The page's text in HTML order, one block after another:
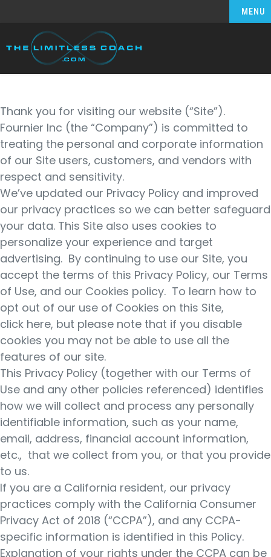
MENU
Thank you for visiting our website (“Site”).
Fournier Inc (the “Company”) is committed to
treating the personal and corporate information
of our Site users, customers, and vendors with
respect and sensitivity.
We’ve updated our Privacy Policy and improved
our privacy practices so we can better safeguard
your data. This Site also uses cookies to
personalize your experience and target
advertising. By continuing to use our Site, you
accept the terms of this Privacy Policy, our Terms
of Use, and our Cookies policy. To learn how to
opt out of our use of Cookies on this Site,
click here, but please note that if you disable
cookies you may not be able to use all the
features of our site.
This Privacy Policy (together with our Terms of
Use and any other policies referenced) identifies
how we will collect and process any personally
identifiable information, such as your name,
email, address, financial account information,
etc., that we collect from you, or that you provide
to us.
If you are a California resident, our privacy
practices comply with the California Consumer
Privacy Act of 2018 (“CCPA”), and any CCPA-
specific information is identified in this Policy.
Explanation of your rights under the CCPA can be